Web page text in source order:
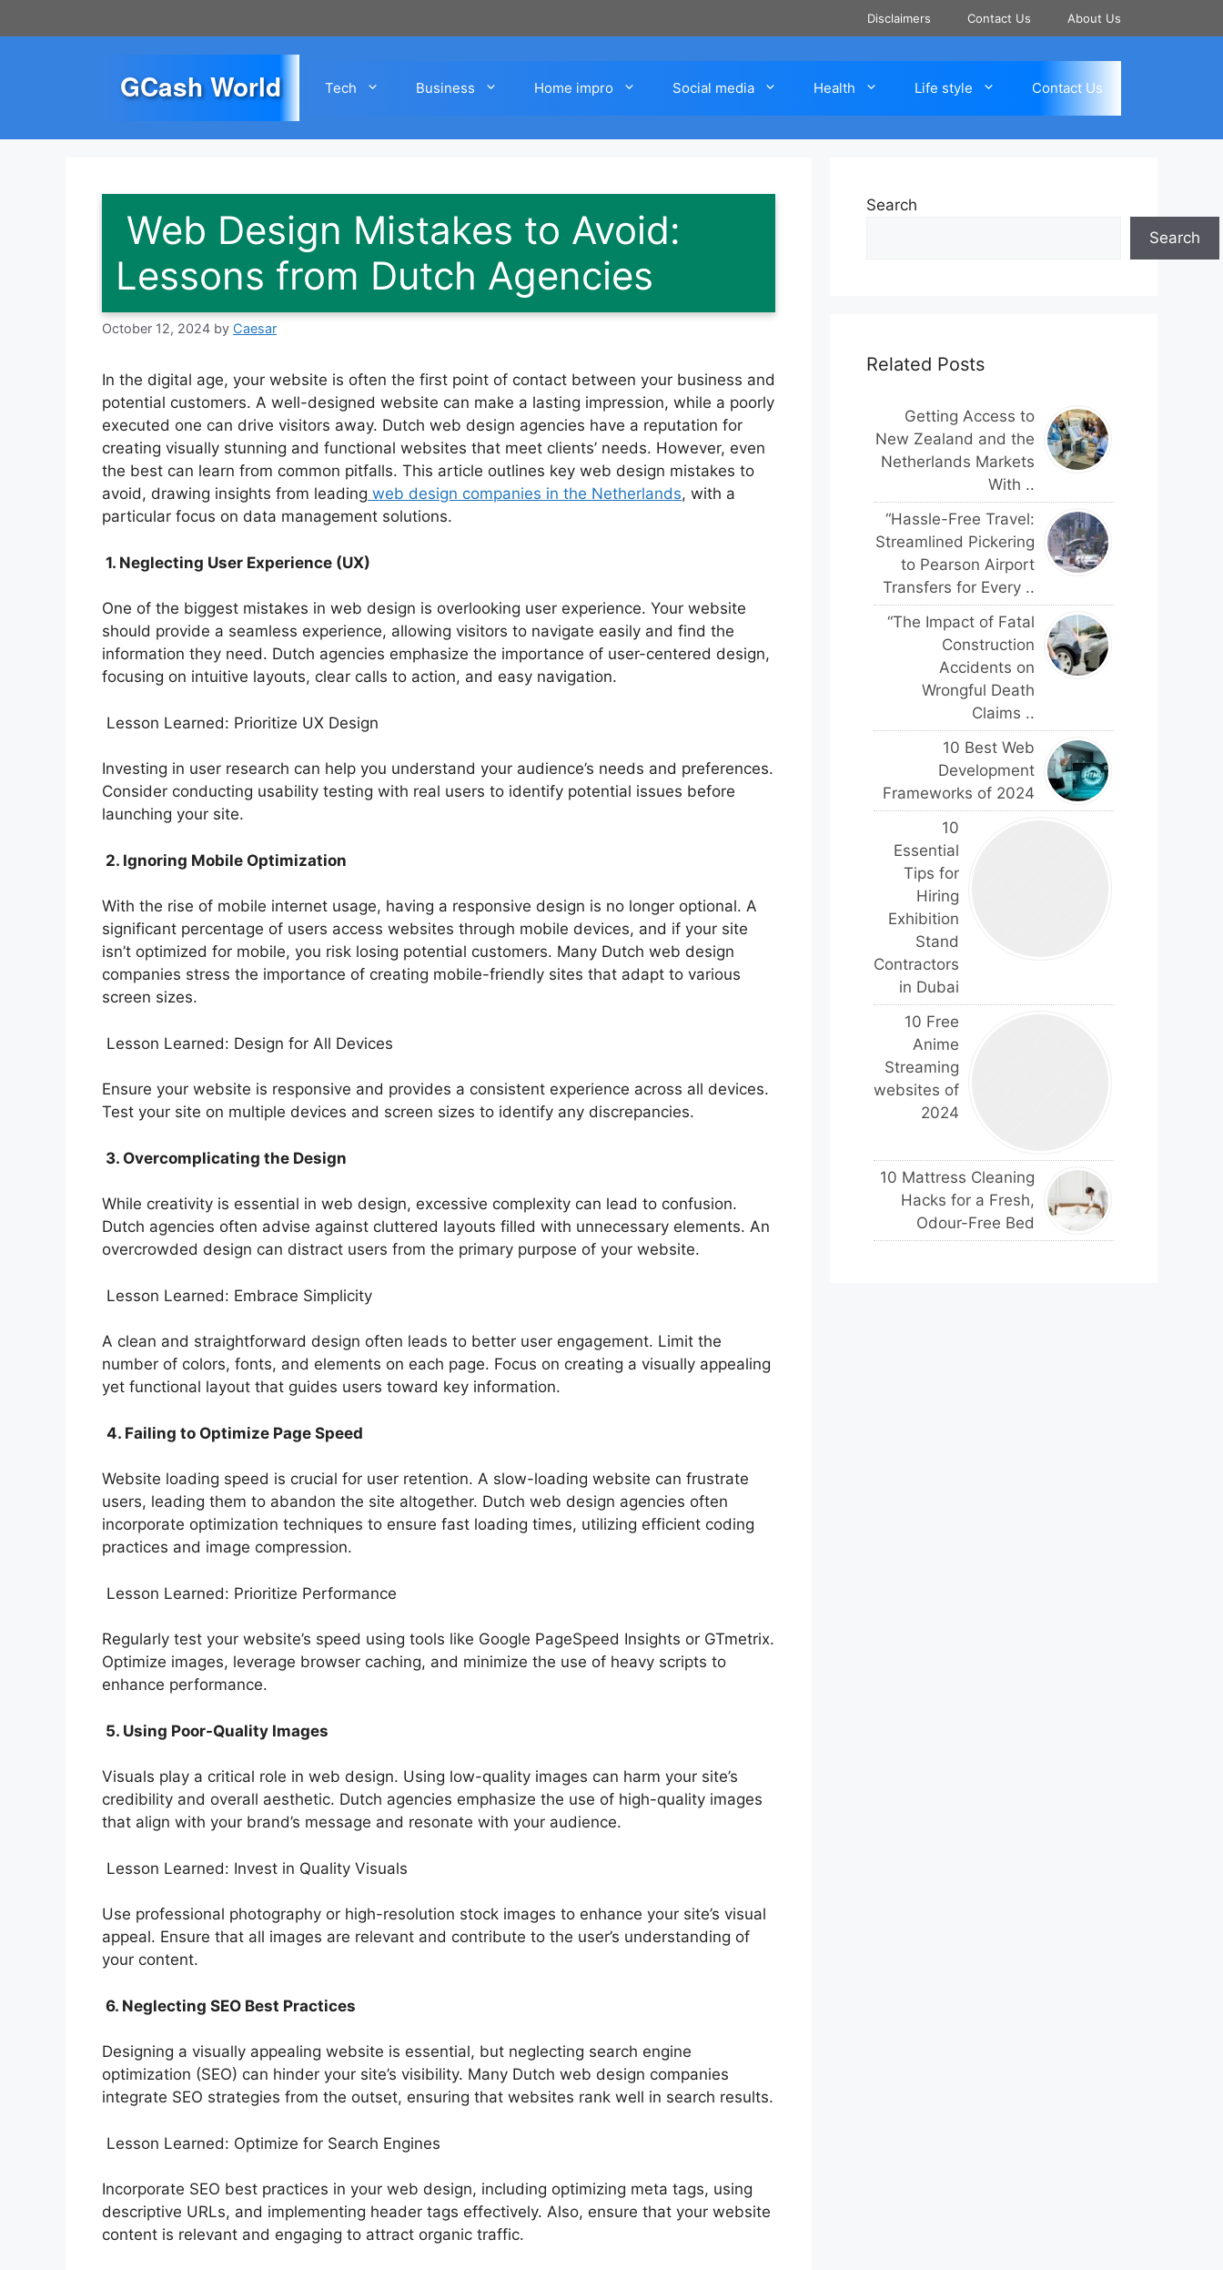
to
Disclaimers Contact Us About Us
GCash World Tech Business Home impro Social media Health Life style Contact Us
Web Design Mistakes to Avoid:
Lessons from Dutch Agencies
October 12, 2024 by Caesar
In the digital age, your website is often the first point of contact between your business and
potential customers. A well-designed website can make a lasting impression, while a poorly
executed one can drive visitors away. Dutch web design agencies have a reputation for
creating visually stunning and functional websites that meet clients’ needs. However, even
the best can learn from common pitfalls. This article outlines key web design mistakes to
avoid, drawing insights from leading web design companies in the Netherlands, with a
particular focus on data management solutions.
1. Neglecting User Experience (UX)
One of the biggest mistakes in web design is overlooking user experience. Your website
should provide a seamless experience, allowing visitors to navigate easily and find the
information they need. Dutch agencies emphasize the importance of user-centered design,
focusing on intuitive layouts, clear calls to action, and easy navigation.
Lesson Learned: Prioritize UX Design
Investing in user research can help you understand your audience’s needs and preferences.
Consider conducting usability testing with real users to identify potential issues before
launching your site.
2. Ignoring Mobile Optimization
With the rise of mobile internet usage, having a responsive design is no longer optional. A
significant percentage of users access websites through mobile devices, and if your site
isn’t optimized for mobile, you risk losing potential customers. Many Dutch web design
companies stress the importance of creating mobile-friendly sites that adapt to various
screen sizes.
Lesson Learned: Design for All Devices
Ensure your website is responsive and provides a consistent experience across all devices.
Test your site on multiple devices and screen sizes to identify any discrepancies.
3. Overcomplicating the Design
While creativity is essential in web design, excessive complexity can lead to confusion.
Dutch agencies often advise against cluttered layouts filled with unnecessary elements. An
overcrowded design can distract users from the primary purpose of your website.
Lesson Learned: Embrace Simplicity
A clean and straightforward design often leads to better user engagement. Limit the
number of colors, fonts, and elements on each page. Focus on creating a visually appealing
yet functional layout that guides users toward key information.
4. Failing to Optimize Page Speed
Website loading speed is crucial for user retention. A slow-loading website can frustrate
users, leading them to abandon the site altogether. Dutch web design agencies often
incorporate optimization techniques to ensure fast loading times, utilizing efficient coding
practices and image compression.
Lesson Learned: Prioritize Performance
Regularly test your website’s speed using tools like Google PageSpeed Insights or GTmetrix.
Optimize images, leverage browser caching, and minimize the use of heavy scripts to
enhance performance.
5. Using Poor-Quality Images
Visuals play a critical role in web design. Using low-quality images can harm your site’s
credibility and overall aesthetic. Dutch agencies emphasize the use of high-quality images
that align with your brand’s message and resonate with your audience.
Lesson Learned: Invest in Quality Visuals
Use professional photography or high-resolution stock images to enhance your site’s visual
appeal. Ensure that all images are relevant and contribute to the user’s understanding of
your content.
6. Neglecting SEO Best Practices
Designing a visually appealing website is essential, but neglecting search engine
optimization (SEO) can hinder your site’s visibility. Many Dutch web design companies
integrate SEO strategies from the outset, ensuring that websites rank well in search results.
Lesson Learned: Optimize for Search Engines
Incorporate SEO best practices in your web design, including optimizing meta tags, using
descriptive URLs, and implementing header tags effectively. Also, ensure that your website
content is relevant and engaging to attract organic traffic.
Search
Search
Related Posts
Getting Access to
New Zealand and the
Netherlands Markets
With ..
“Hassle-Free Travel:
Streamlined Pickering
to Pearson Airport
Transfers for Every ..
“The Impact of Fatal
Construction
Accidents on
Wrongful Death
Claims ..
10 Best Web
Development
Frameworks of 2024
10
Essential
Tips for
Hiring
Exhibition
Stand
Contractors
in Dubai
10 Free
Anime
Streaming
websites of
2024
10 Mattress Cleaning
Hacks for a Fresh,
Odour-Free Bed